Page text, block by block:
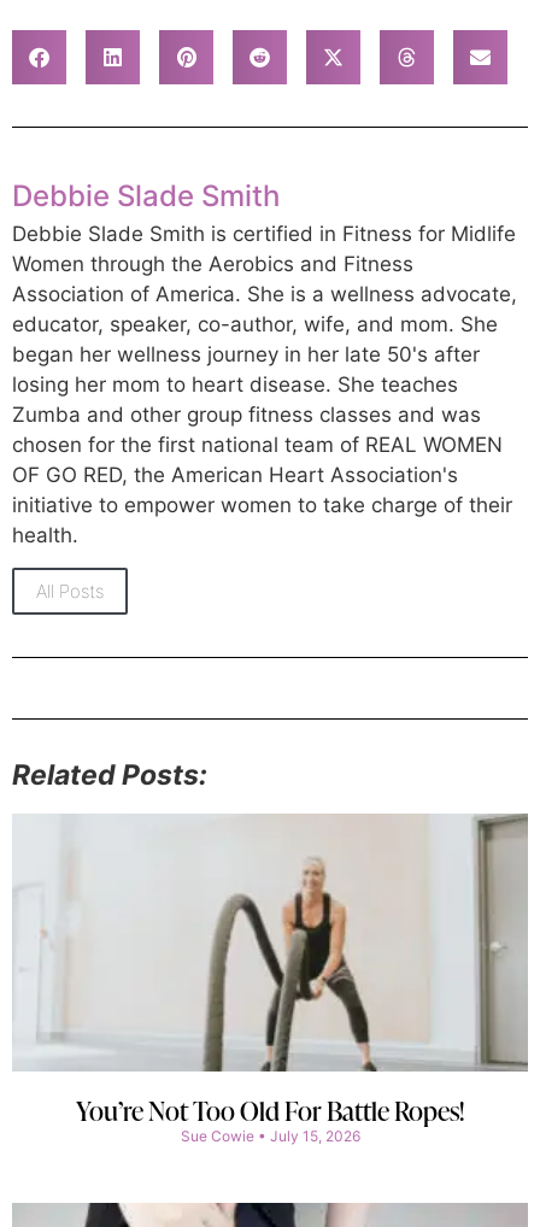
Debbie Slade Smith
Debbie Slade Smith is certified in Fitness for Midlife
Women through the Aerobics and Fitness
Association of America. She is a wellness advocate,
educator, speaker, co-author, wife, and mom. She
began her wellness journey in her late 50's after
losing her mom to heart disease. She teaches
Zumba and other group fitness classes and was
chosen for the first national team of REAL WOMEN
OF GO RED, the American Heart Association's
initiative to empower women to take charge of their
health.
All Posts
Related Posts:
You’re Not Too Old For Battle Ropes!
Sue Cowie July 15, 2026